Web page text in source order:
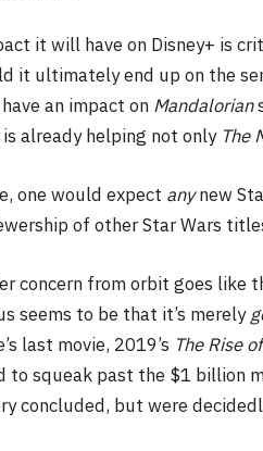
it will have on Disney+ is
it ultimately end up on the
an impact on Mandalorian
already helping not only The
one would expect anynew
of other Star Wars
concern from orbit goes like
seems to be that it’s merely
last movie, 2019’s The Rise
to squeak past the $1 billion
concluded, but were